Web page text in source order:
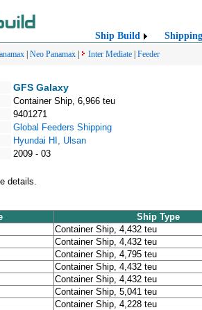
Ship Build Shipping
Neo Panamax Inter Mediate Feeder
GFS Galaxy
Container Ship, 6,966 teu
9401271
Global Feeders Shipping
Hyundai HI, Ulsan
2009 - 03
details.
Ship Type
Container Ship, 4,432 teu
Container Ship, 4,432 teu
Container Ship, 4,795 teu
Container Ship, 4,432 teu
Container Ship, 4,432 teu
Container Ship, 5,041 teu
Container Ship, 4,228 teu